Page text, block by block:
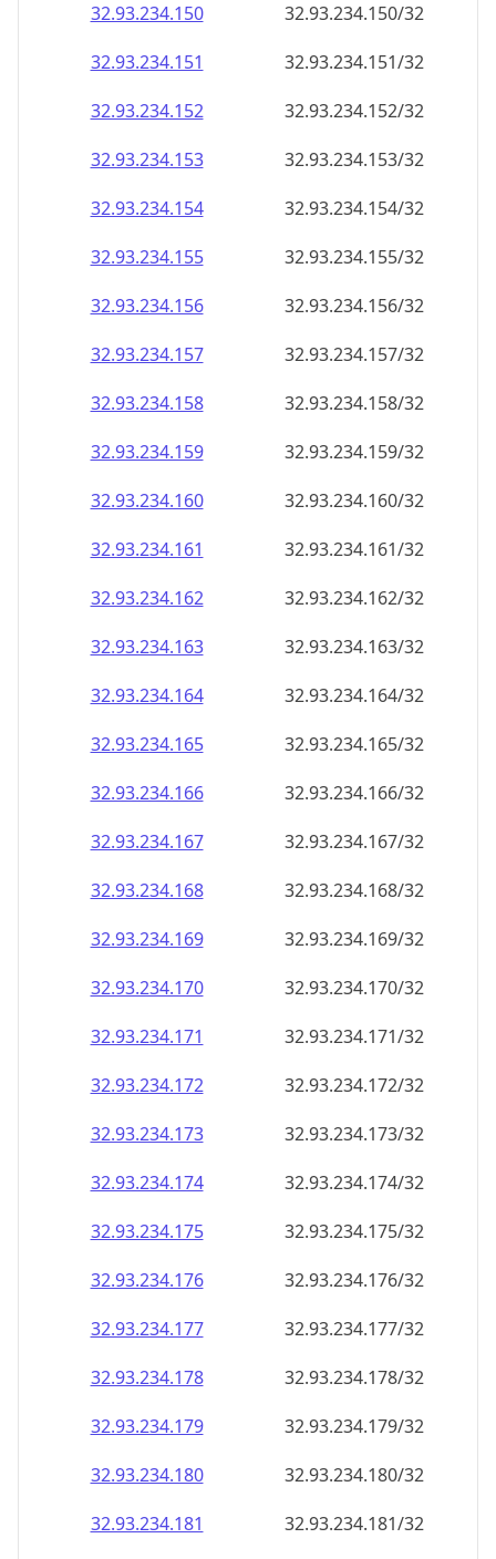
32.93.234.150
32.93.234.150/32
32.93.234.151
32.93.234.151/32
32.93.234.152
32.93.234.152/32
32.93.234.153
32.93.234.153/32
32.93.234.154
32.93.234.154/32
32.93.234.155
32.93.234.155/32
32.93.234.156
32.93.234.156/32
32.93.234.157
32.93.234.157/32
32.93.234.158
32.93.234.158/32
32.93.234.159
32.93.234.159/32
32.93.234.160
32.93.234.160/32
32.93.234.161
32.93.234.161/32
32.93.234.162
32.93.234.162/32
32.93.234.163
32.93.234.163/32
32.93.234.164
32.93.234.164/32
32.93.234.165
32.93.234.165/32
32.93.234.166
32.93.234.166/32
32.93.234.167
32.93.234.167/32
32.93.234.168
32.93.234.168/32
32.93.234.169
32.93.234.169/32
32.93.234.170
32.93.234.170/32
32.93.234.171
32.93.234.171/32
32.93.234.172
32.93.234.172/32
32.93.234.173
32.93.234.173/32
32.93.234.174
32.93.234.174/32
32.93.234.175
32.93.234.175/32
32.93.234.176
32.93.234.176/32
32.93.234.177
32.93.234.177/32
32.93.234.178
32.93.234.178/32
32.93.234.179
32.93.234.179/32
32.93.234.180
32.93.234.180/32
32.93.234.181
32.93.234.181/32